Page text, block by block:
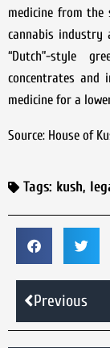
medicine from the
cannabis
“Dutch”-style
concentrates and
medicine for a
Source: House of
Tags: kush,
Previous